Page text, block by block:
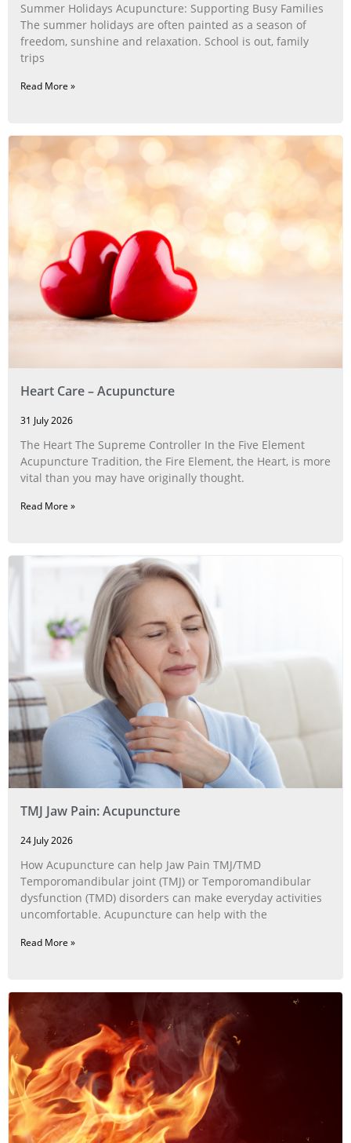
Summer Holidays Acupuncture: Supporting Busy Families
The summer holidays are often painted as a season of
freedom, sunshine and relaxation. School is out, family
trips
Read More »
Heart Care – Acupuncture
31 July 2026
The Heart The Supreme Controller In the Five Element
Acupuncture Tradition, the Fire Element, the Heart, is more
vital than you may have originally thought.
Read More »
TMJ Jaw Pain: Acupuncture
24 July 2026
How Acupuncture can help Jaw Pain TMJ/TMD
Temporomandibular joint (TMJ) or Temporomandibular
dysfunction (TMD) disorders can make everyday activities
uncomfortable. Acupuncture can help with the
Read More »